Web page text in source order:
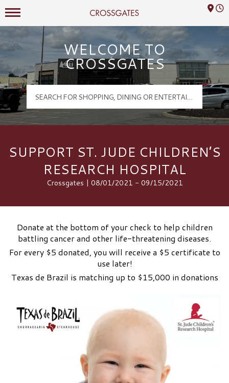
Crossgates Logo
Mall Hours
WELCOME TO
CROSSGATES
SUPPORT ST. JUDE CHILDREN’S
RESEARCH HOSPITAL
Crossgates | 08/01/2021 - 09/15/2021
Donate at the bottom of your check to help children
battling cancer and other life-threatening diseases.
For every $5 donated, you will receive a $5 certificate to
use later!
Texas de Brazil is matching up to $15,000 in donations